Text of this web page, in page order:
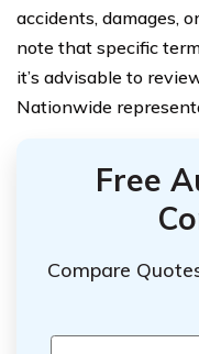
accidents, damages,
note that specific
it’s advisable to
Nationwide
Free
Compare